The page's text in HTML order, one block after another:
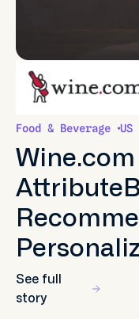
Food & Beverage US
See full
story